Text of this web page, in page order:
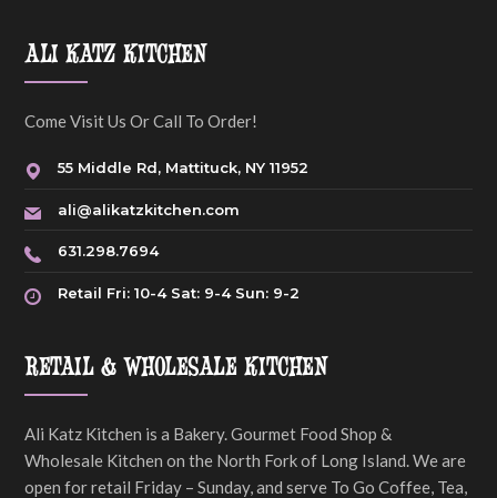
ALI KATZ KITCHEN
Come Visit Us Or Call To Order!
55 Middle Rd, Mattituck, NY 11952
ali@alikatzkitchen.com
631.298.7694
Retail Fri: 10-4 Sat: 9-4 Sun: 9-2
RETAIL & WHOLESALE KITCHEN
Ali Katz Kitchen is a Bakery. Gourmet Food Shop &
Wholesale Kitchen on the North Fork of Long Island. We are
open for retail Friday – Sunday, and serve To Go Coffee, Tea,